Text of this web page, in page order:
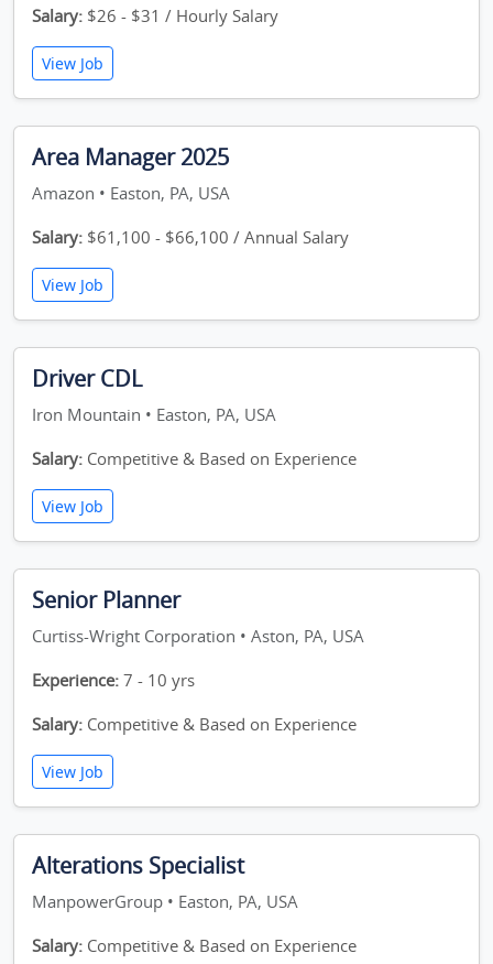
Salary: $26 - $31 / Hourly Salary
View Job
Area Manager 2025
Amazon • Easton, PA, USA
Salary: $61,100 - $66,100 / Annual Salary
View Job
Driver CDL
Iron Mountain • Easton, PA, USA
Salary: Competitive & Based on Experience
View Job
Senior Planner
Curtiss-Wright Corporation • Aston, PA, USA
Experience: 7 - 10 yrs
Salary: Competitive & Based on Experience
View Job
Alterations Specialist
ManpowerGroup • Easton, PA, USA
Salary: Competitive & Based on Experience